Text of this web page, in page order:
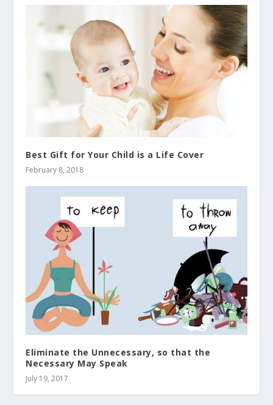
Best Gift for Your Child is a Life Cover
February 8, 2018
Eliminate the Unnecessary, so that the
Necessary May Speak
July 19, 2017